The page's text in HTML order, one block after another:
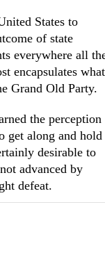
States to
of state
everywhere all
encapsulates what
Grand Old Party.
the
get along and hold
desirable to
advanced by
defeat.